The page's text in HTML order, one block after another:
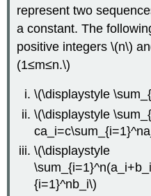
represent two
a constant. The
positive integers \(n\)
(1≤m≤n.\)
\(\displaystyle
\(\displaystyle
\(\displaystyle
{i=1}^nb_i\)